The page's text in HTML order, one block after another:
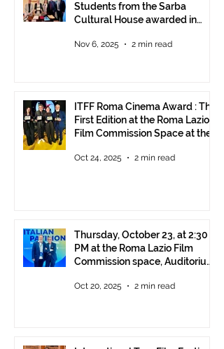
Students from the Sarba
Cultural House awarded in
Nov 6, 2025 2 min read
ITFF Roma Cinema Award : The
First Edition at the Roma Lazio
Film Commission Space at the
Oct 24, 2025 2 min read
Thursday, October 23, at 2:30
PM at the Roma Lazio Film
Commission space, Auditorium
delivery of the ITFF Roma
Oct 20, 2025 2 min read